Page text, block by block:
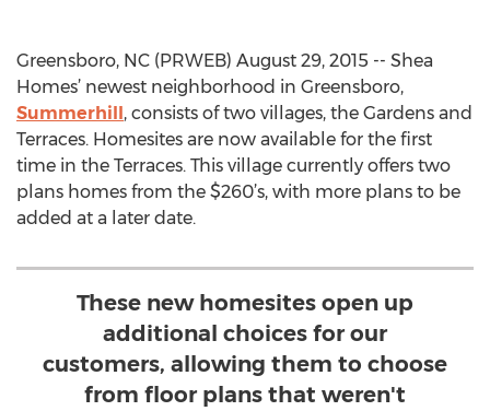
Greensboro, NC (PRWEB) August 29, 2015 -- Shea
Homes’ newest neighborhood in Greensboro,
Summerhill, consists of two villages, the Gardens and
Terraces. Homesites are now available for the first
time in the Terraces. This village currently offers two
plans homes from the $260’s, with more plans to be
added at a later date.
These new homesites open up
additional choices for our
customers, allowing them to choose
from floor plans that weren't